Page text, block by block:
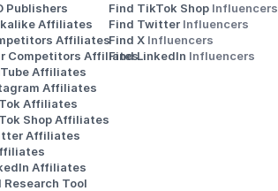
Publishers
Affiliates
Affiliates
Competitors Affiliates
Affiliates
Affiliates
Affiliates
Shop Affiliates
Affiliates
Affiliates
Research Tool
Find TikTok Shop Influencers
Find Twitter Influencers
Find X Influencers
Find LinkedIn Influencers